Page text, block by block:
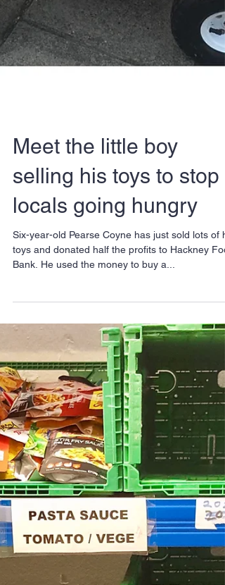
selling his toys to stop
locals going hungry
Six-year-old Pearse Coyne has just sold lots of
toys and donated half the profits to Hackney
Bank. He used the money to buy a...